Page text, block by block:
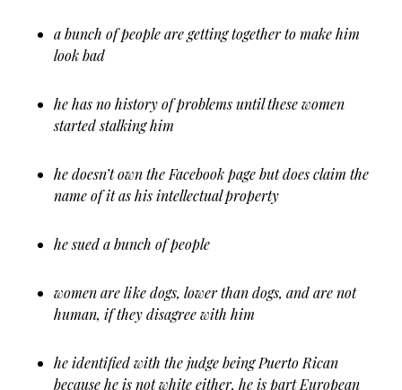
a bunch of people are getting together to make him
look bad
he has no history of problems until these women
started stalking him
he doesn’t own the Facebook page but does claim the
name of it as his intellectual property
he sued a bunch of people
women are like dogs, lower than dogs, and are not
human, if they disagree with him
he identified with the judge being Puerto Rican
because he is not white either, he is part European